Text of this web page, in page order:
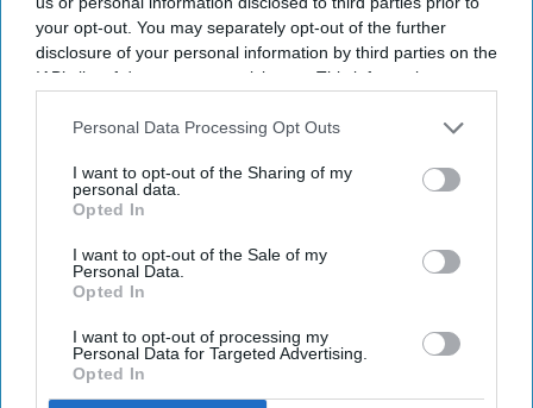
your opt-out. You may separately opt-out of the further
disclosure of your personal information by third parties on the
IAB’s list of downstream participants. This information may
Downstream Participantsthat may further disclose it to other
Personal Data Processing Opt Outs
I want to opt-out of the Sharing of my
personal data.
Opted In
I want to opt-out of the Sale of my
Personal Data.
Opted In
I want to opt-out of processing my
Personal Data for Targeted Advertising.
Opted In